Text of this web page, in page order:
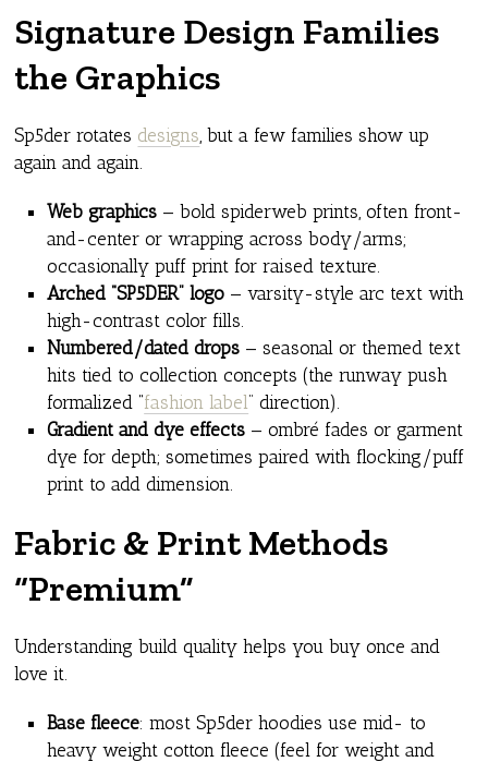
Signature Design Families
the Graphics
Sp5der rotates designs , but a few families show up
again and again.
Web graphics — bold spiderweb prints, often front-
and-center or wrapping across body/arms;
occasionally puff print for raised texture.
Arched “SP5DER” logo — varsity-style arc text with
high-contrast color fills.
Numbered/dated drops — seasonal or themed text
hits tied to collection concepts (the runway push
formalized “fashion label” direction).
Gradient and dye effects — ombré fades or garment
dye for depth; sometimes paired with flocking/puff
print to add dimension.
Fabric & Print Methods
“Premium”
Understanding build quality helps you buy once and
love it.
Base fleece: most Sp5der hoodies use mid- to
heavy weight cotton fleece (feel for weight and